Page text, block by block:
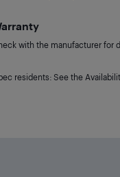
with the manufacturer for
residents: See the